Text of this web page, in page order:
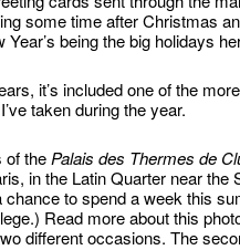
some time after Christmas
being the big holidays
it’s included one of the
taken during the year.
of the Palais des Thermes de
in the Latin Quarter near the
chance to spend a week this
Read more about this
different occasions. The